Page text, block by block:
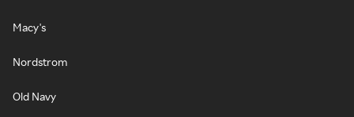
Macy's
Nordstrom
Old Navy